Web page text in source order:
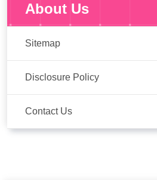
About Us
Sitemap
Disclosure Policy
Contact Us